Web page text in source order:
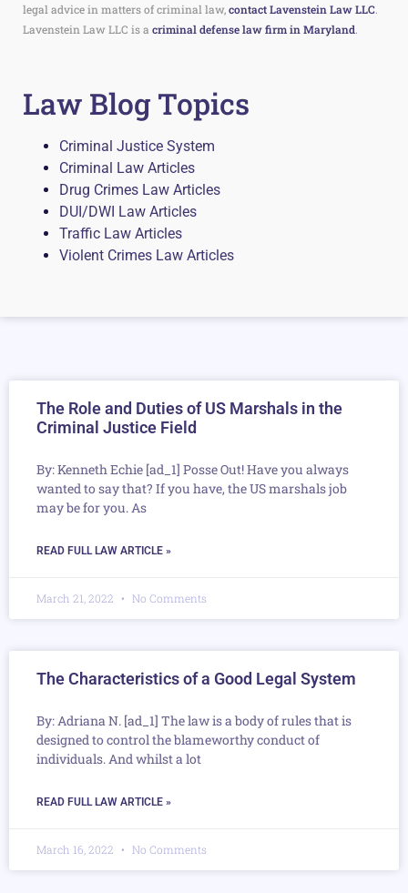
legal advice in matters of criminal law,contact Lavenstein Law LLC
Lavenstein Law LLC is a criminal defense law firm in Maryland
Law Blog Topics
Criminal Justice System
Criminal Law Articles
Drug Crimes Law Articles
DUI/DWI Law Articles
Traffic Law Articles
Violent Crimes Law Articles
The Role and Duties of US Marshals in the
Criminal Justice Field
By: Kenneth Echie [ad_1] Posse Out! Have you always
wanted to say that? If you have, the US marshals job
may be for you. As
READ FULL LAW ARTICLE »
March 21, 2022 No Comments
The Characteristics of a Good Legal System
By: Adriana N. [ad_1] The law is a body of rules that is
designed to control the blameworthy conduct of
individuals. And whilst a lot
READ FULL LAW ARTICLE »
March 16, 2022 No Comments